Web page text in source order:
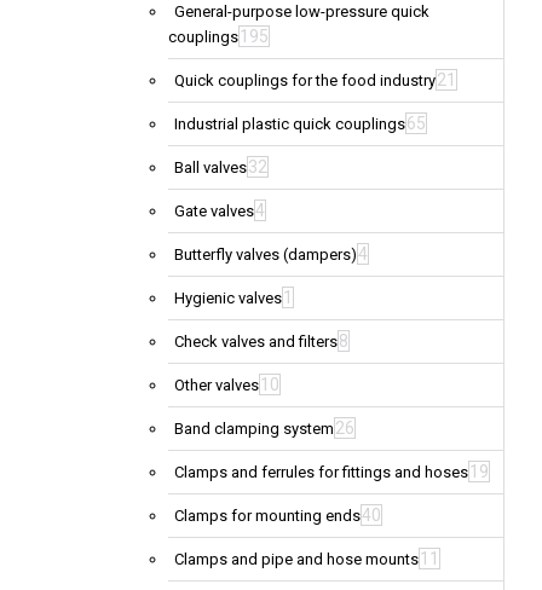
General-purpose low-pressure quick
couplings 195
Quick couplings for the food industry21
Industrial plastic quick couplings65
Ball valves32
Gate valves4
Butterfly valves (dampers)4
Hygienic valves 1
Check valves and filters8
Other valves 10
Band clamping system 26
Clamps and ferrules for fittings and hoses 19
Clamps for mounting ends40
Clamps and pipe and hose mounts 11